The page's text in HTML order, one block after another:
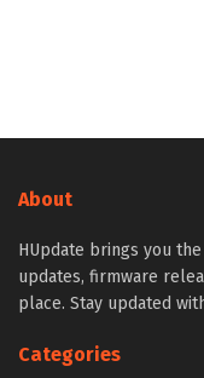
About
HUpdate brings you
updates, firmware
place. Stay updated
Categories